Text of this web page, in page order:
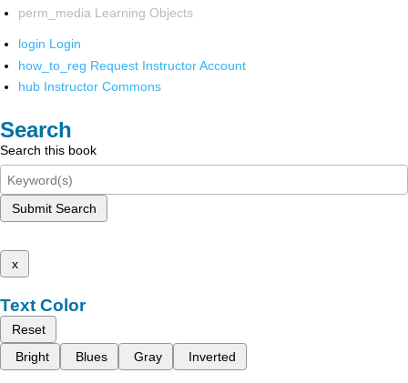
perm_media Learning Objects
login Login
how_to_reg Request Instructor Account
hub Instructor Commons
Search
Search this book
Submit Search
x
Text Color
Reset
Bright
Blues Gray Inverted